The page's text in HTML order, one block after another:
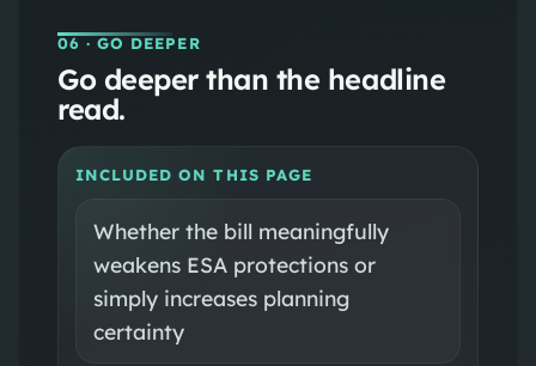
06 · GO DEEPER
Go deeper than the headline
read.
INCLUDED ON THIS PAGE
Whether the bill meaningfully
weakens ESA protections or
simply increases planning
certainty